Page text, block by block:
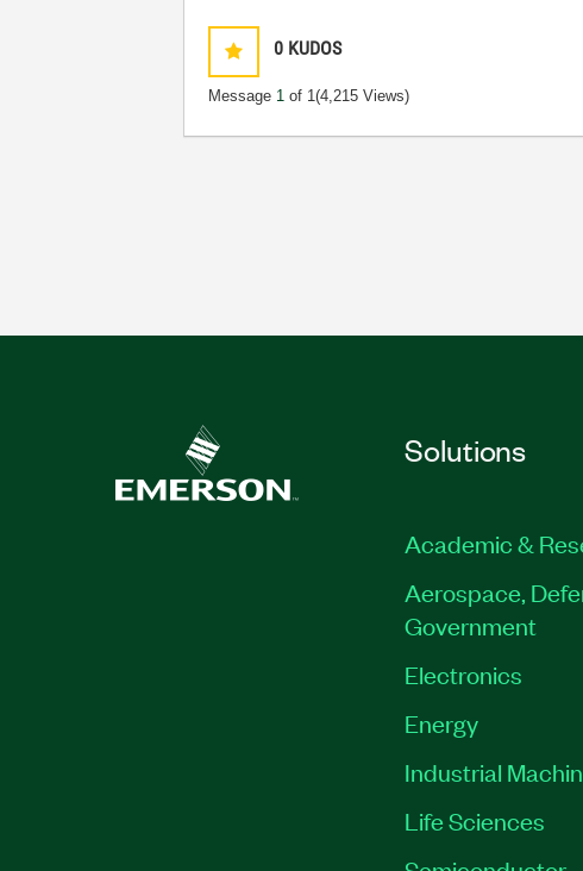
0 KUDOS
Message 1 of 1(4,215 Views)
Solutions
Academic &
Aerospace,
Government
Electronics
Energy
Industrial
Life Sciences